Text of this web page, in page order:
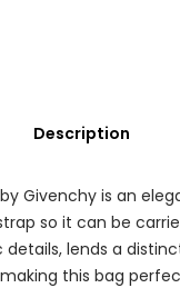
Description
Givenchy is an
so it can be
lends a
this bag